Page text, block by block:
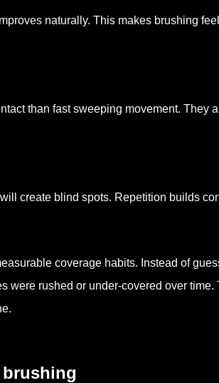
naturally. This makes brushing
than fast sweeping movement. They
create blind spots. Repetition builds
coverage habits. Instead of
were rushed or under-covered over time.